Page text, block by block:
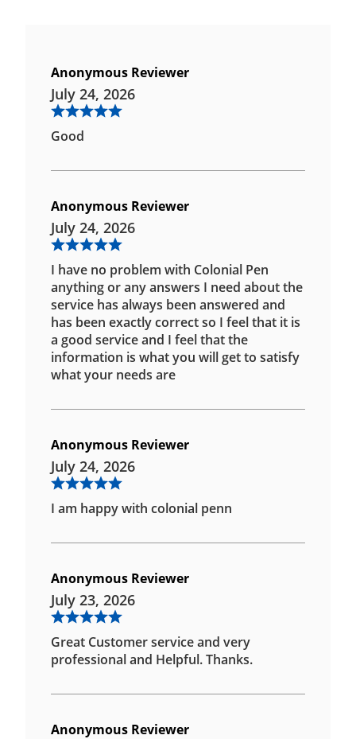
Anonymous Reviewer
July 24, 2026
Good
Anonymous Reviewer
July 24, 2026
I have no problem with Colonial Pen
anything or any answers I need about the
service has always been answered and
has been exactly correct so I feel that it is
a good service and I feel that the
information is what you will get to satisfy
what your needs are
Anonymous Reviewer
July 24, 2026
I am happy with colonial penn
Anonymous Reviewer
July 23, 2026
Great Customer service and very
professional and Helpful. Thanks.
Anonymous Reviewer